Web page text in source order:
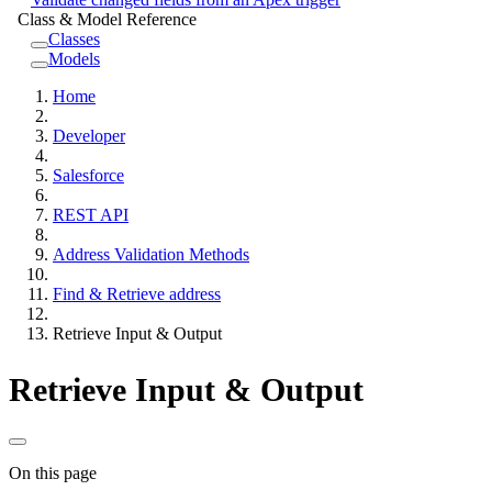
Class & Model Reference
Classes
Models
Home
Developer
Salesforce
REST API
Address Validation Methods
Find & Retrieve address
Retrieve Input & Output
Retrieve Input & Output
On this page